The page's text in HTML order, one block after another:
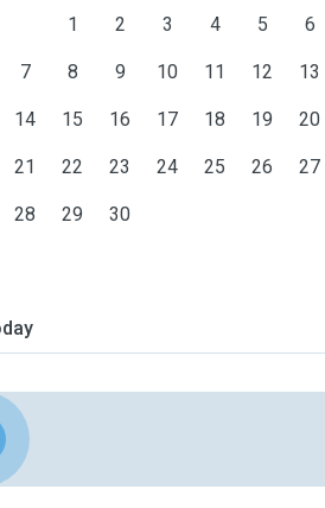
1 2 3 4 5 6
7 8 9 10 11 12 13
14 15 16 17 18 19 20
21 22 23 24 25 26 27
28 29 30